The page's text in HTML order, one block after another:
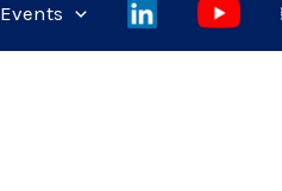
Events